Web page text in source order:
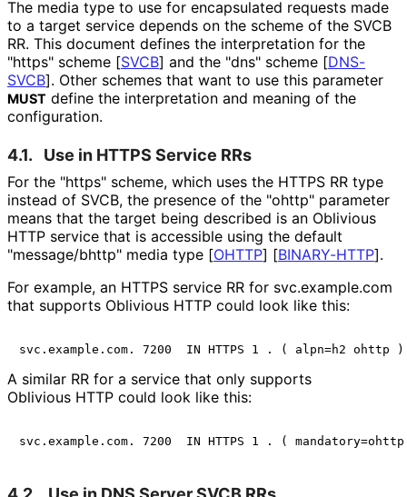
The media type to use for encapsulated requests made
to a target service depends on the scheme of the SVCB
RR. This document defines the interpretation for the
"https" scheme [SVCB] and the "dns" scheme [DNS-
SVCB]. Other schemes that want to use this parameter
MUST define the interpretation and meaning of the
configuration.
4.1. Use in HTTPS Service RRs
For the "https" scheme, which uses the HTTPS RR type
instead of SVCB, the presence of the "ohttp" parameter
means that the target being described is an Oblivious
HTTP service that is accessible using the default
"message/bhttp" media type [OHTTP] [BINARY-HTTP].
For example, an HTTPS service RR for svc.example.com
that supports Oblivious HTTP could look like this:
A similar RR for a service that only supports
Oblivious HTTP could look like this: